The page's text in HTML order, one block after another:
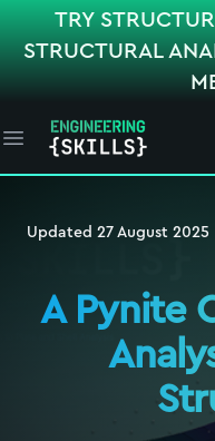
TRY
STRUCTURAL
Open main menu
Updated 27 August 2025
A Pynite